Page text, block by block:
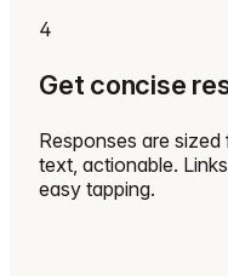
4
Get concise
Responses are
text, actionable.
easy tapping.